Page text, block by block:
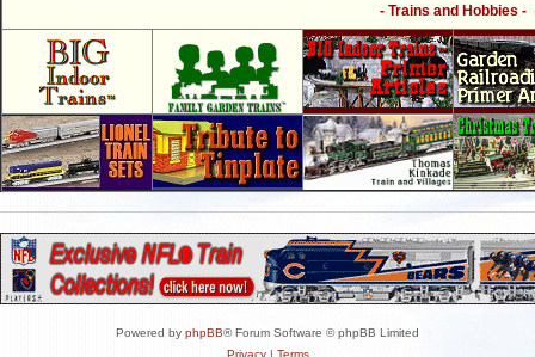
- Trains and Hobbies -
Powered by phpBB® Forum Software © phpBB Limited
Privacy| Terms